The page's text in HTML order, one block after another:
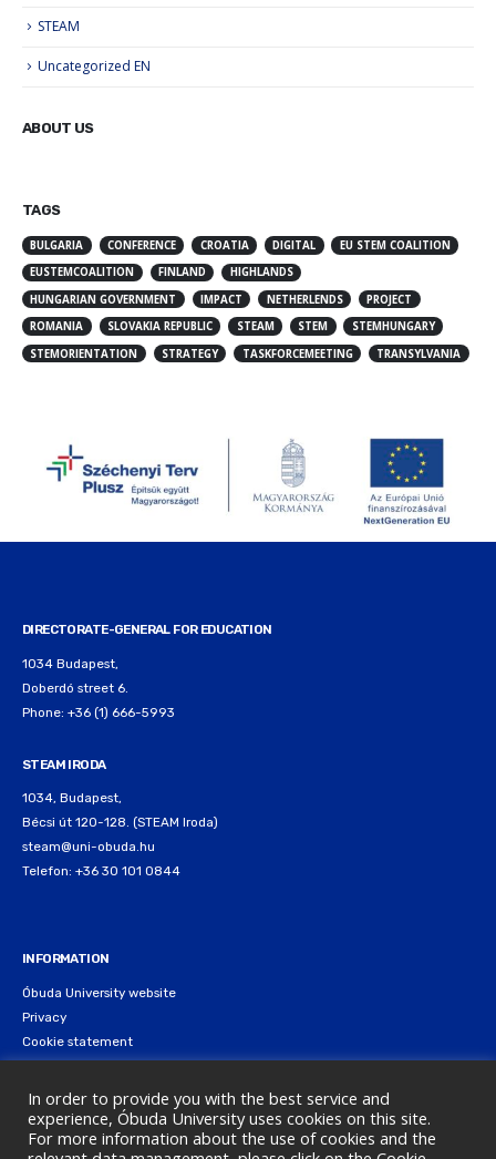
STEAM
Uncategorized EN
ABOUT US
TAGS
BULGARIA CONFERENCE CROATIA DIGITAL
EU STEM COALITION
EUSTEMCOALITION
FINLAND
HIGHLANDS
HUNGARIAN GOVERNMENT
IMPACT NETHERLENDS
PROJECT
ROMANIA
SLOVAKIA REPUBLIC STEAM STEM
STEMHUNGARY
STEMORIENTATION
STRATEGY TASKFORCEMEETING TRANSYLVANIA
DIRECTORATE-GENERAL FOR EDUCATION
1034 Budapest,
Doberdó street 6.
Phone: +36 (1) 666-5993
STEAM IRODA
1034, Budapest,
Bécsi út 120-128. (STEAM Iroda)
steam@uni-obuda.hu
Telefon: +36 30 101 0844
INFORMATION
Óbuda University website
Privacy
Cookie statement
In order to provide you with the best service and
experience, Óbuda University uses cookies on this site.
For more information about the use of cookies and the